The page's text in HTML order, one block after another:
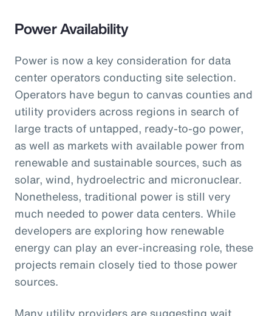
Power Availability
Power is now a key consideration for data
center operators conducting site selection.
Operators have begun to canvas counties and
utility providers across regions in search of
large tracts of untapped, ready-to-go power,
as well as markets with available power from
renewable and sustainable sources, such as
solar, wind, hydroelectric and micronuclear.
Nonetheless, traditional power is still very
much needed to power data centers. While
developers are exploring how renewable
energy can play an ever-increasing role, these
projects remain closely tied to those power
sources.